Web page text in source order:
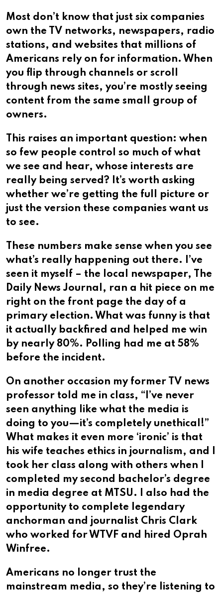
Most don’t know that just six companies
own the TV networks, newspapers, radio
stations, and websites that millions of
Americans rely on for information. When
you flip through channels or scroll
through news sites, you’re mostly seeing
content from the same small group of
owners.
This raises an important question: when
so few people control so much of what
we see and hear, whose interests are
really being served? It’s worth asking
whether we’re getting the full picture or
just the version these companies want us
to see.​​​​​​​​​​​​​​​​
These numbers make sense when you see
what’s really happening out there. I’ve
seen it myself – the local newspaper, The
Daily News Journal, ran a hit piece on me
right on the front page the day of a
primary election. What was funny is that
it actually backfired and helped me win
by nearly 80%. Polling had me at 58%
before the incident.
On another occasion my former TV news
professor told me in class, “I’ve never
seen anything like what the media is
doing to you—it’s completely unethical!”
What makes it even more ‘ironic’ is that
his wife teaches ethics in journalism, and I
took her class along with others when I
completed my second bachelor’s degree
in media degree at MTSU.​​​​​​​​​​​​​​​​ I also had the
opportunity to complete legendary
anchorman and journalist Chris Clark
who worked for WTVF and hired Oprah
Winfree.
Americans no longer trust the
mainstream media, so they’re listening to